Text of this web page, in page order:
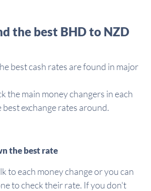
the best BHD to NZD
best cash rates are found in major
the main money changers in each
exchange rates around.
the best rate
to each money change or you can
to check their rate. If you don't